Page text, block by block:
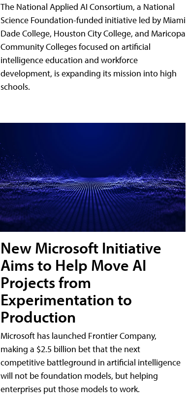
The National Applied AI Consortium, a National
Science Foundation-funded initiative led by Miami
Dade College, Houston City College, and Maricopa
Community Colleges focused on artificial
intelligence education and workforce
development, is expanding its mission into high
schools.
New Microsoft Initiative
Aims to Help Move AI
Projects from
Experimentation to
Production
Microsoft has launched Frontier Company,
making a $2.5 billion bet that the next
competitive battleground in artificial intelligence
will not be foundation models, but helping
enterprises put those models to work.